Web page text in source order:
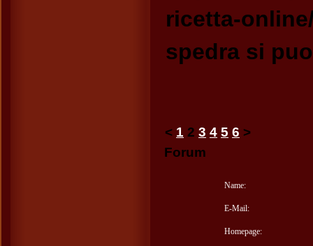
ricetta-
spedra si
< 1 2 3 4 5 6 >
Forum
Name:
E-Mail:
Homepage: